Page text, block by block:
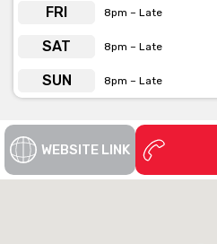
FRI 8pm – Late
SAT 8pm – Late
SUN 8pm – Late
WEBSITE LINK